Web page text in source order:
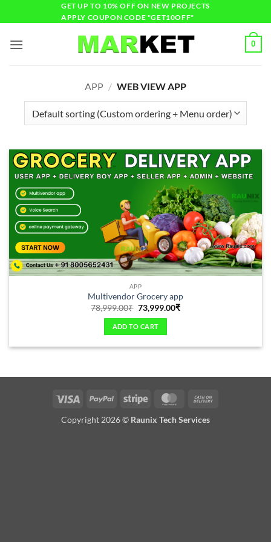
GET UP TO 10% OFF ON NEW PROJECTS
APPLY COUPON CODE "GET10OFF"
0
APP / WEB VIEW APP
APP
Multivendor Grocery app
78,999.00₹ 73,999.00₹
ADD TO CART
Copyright 2026 © Raunix Tech Services